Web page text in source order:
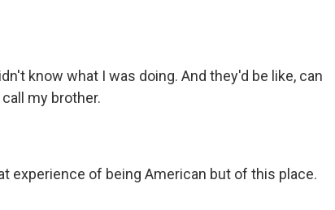
know what I was doing. And they'd be like, can
my brother.
experience of being American but of this place.